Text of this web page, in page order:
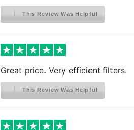
This Review Was Helpful
Great price. Very efficient filters.
This Review Was Helpful